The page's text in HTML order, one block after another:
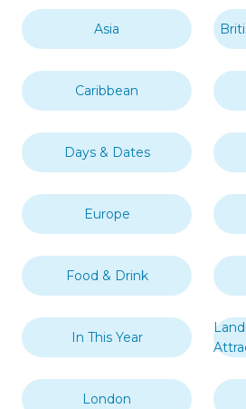
Asia
Caribbean
Days & Dates
Europe
Food & Drink
In This Year
London